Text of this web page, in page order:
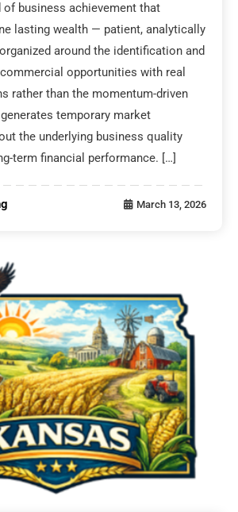
business achievement that
lasting wealth — patient, analytically
around the identification and
opportunities with real
rather than the momentum-driven
temporary market
the underlying business quality
term financial performance. […]
March 13, 2026